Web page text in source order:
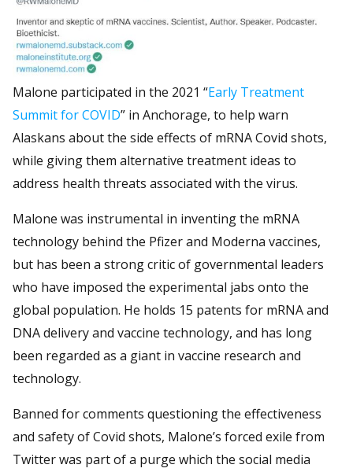
Malone participated in the 2021 “Early Treatment
Summit for COVID” in Anchorage, to help warn
Alaskans about the side effects of mRNA Covid shots,
while giving them alternative treatment ideas to
address health threats associated with the virus.
Malone was instrumental in inventing the mRNA
technology behind the Pfizer and Moderna vaccines,
but has been a strong critic of governmental leaders
who have imposed the experimental jabs onto the
global population. He holds 15 patents for mRNA and
DNA delivery and vaccine technology, and has long
been regarded as a giant in vaccine research and
technology.
Banned for comments questioning the effectiveness
and safety of Covid shots, Malone’s forced exile from
Twitter was part of a purge which the social media